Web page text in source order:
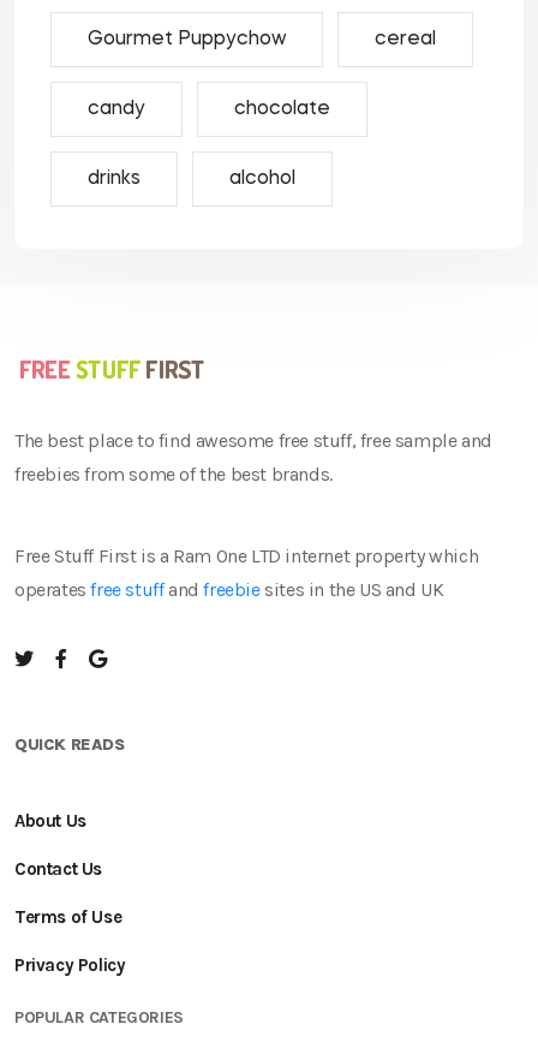
Gourmet Puppychow cereal
candy chocolate
drinks alcohol
The best place to find awesome free stuff, free sample and
freebies from some of the best brands.
Free Stuff First is a Ram One LTD internet property which
operatesfree stuffandfreebiesites in the US and UK
QUICK READS
About Us
Contact Us
Terms of Use
Privacy Policy
POPULAR CATEGORIES